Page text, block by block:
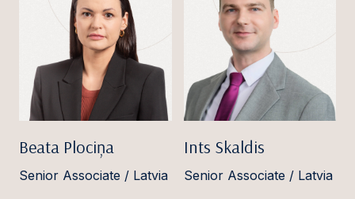
Beata Plociņa
Senior Associate / Latvia
Ints Skaldis
Senior Associate / Latvia